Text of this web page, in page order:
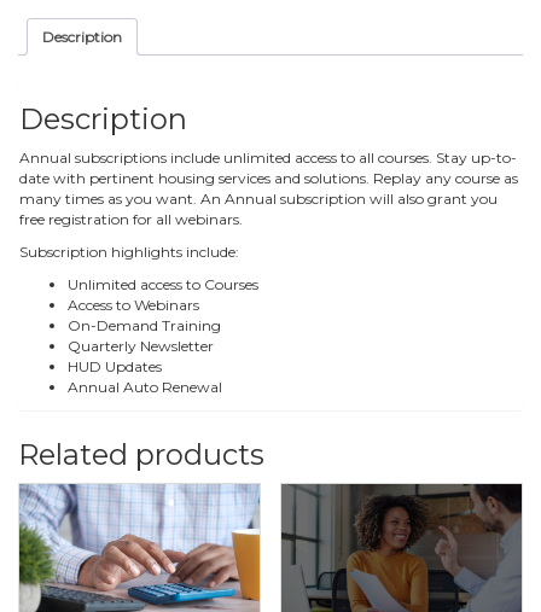
Description
Description
Annual subscriptions include unlimited access to all courses. Stay up-to-
date with pertinent housing services and solutions. Replay any course as
many times as you want. An Annual subscription will also grant you
free registration for all webinars.
Subscription highlights include:
Unlimited access to Courses
Access to Webinars
On-Demand Training
Quarterly Newsletter
HUD Updates
Annual Auto Renewal
Related products